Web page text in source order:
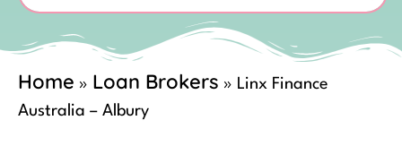
Home » Loan Brokers » Linx Finance
Australia – Albury